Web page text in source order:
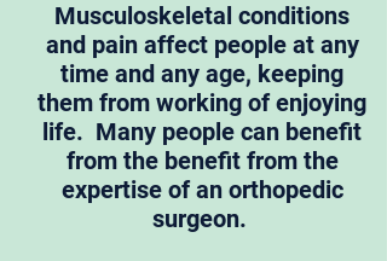
Musculoskeletal conditions
and pain affect people at any
time and any age, keeping
them from working of enjoying
life. Many people can benefit
from the benefit from the
expertise of an orthopedic
surgeon.